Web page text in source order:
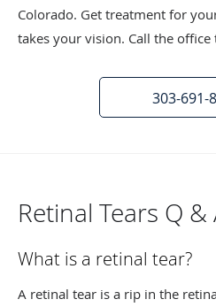
Colorado. Get treatment for
takes your vision. Call the office
303-691-
Retinal Tears Q &
What is a retinal tear?
A retinal tear is a rip in the